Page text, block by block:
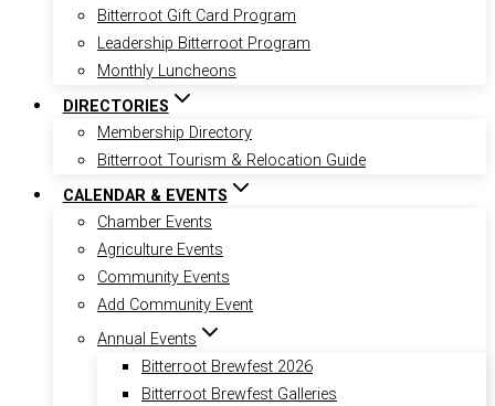
Bitterroot Gift Card Program
Leadership Bitterroot Program
Monthly Luncheons
DIRECTORIES
Membership Directory
Bitterroot Tourism & Relocation Guide
CALENDAR & EVENTS
Chamber Events
Agriculture Events
Community Events
Add Community Event
Annual Events
Bitterroot Brewfest 2026
Bitterroot Brewfest Galleries